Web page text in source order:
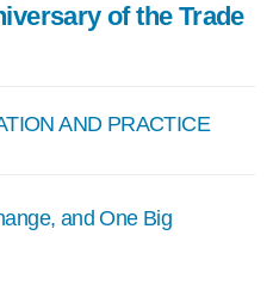
of the Trade
AND PRACTICE
and One Big